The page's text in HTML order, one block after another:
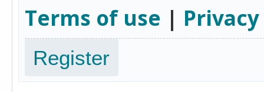
Terms of use |
Register